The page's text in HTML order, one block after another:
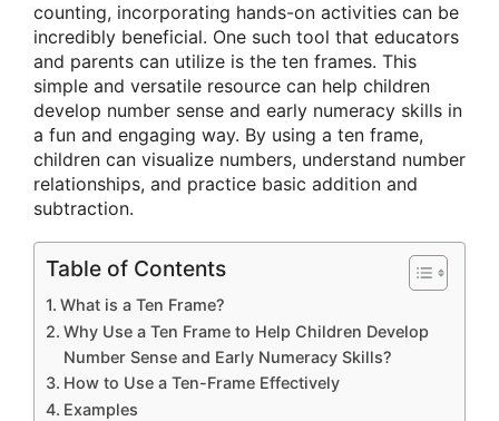
counting, incorporating hands-on activities can be
incredibly beneficial. One such tool that educators
and parents can utilize is the ten frames. This
simple and versatile resource can help children
develop number sense and early numeracy skills in
a fun and engaging way. By using a ten frame,
children can visualize numbers, understand number
relationships, and practice basic addition and
subtraction.
Table of Contents
What is a Ten Frame?
Why Use a Ten Frame to Help Children Develop
Number Sense and Early Numeracy Skills?
How to Use a Ten-Frame Effectively
Examples